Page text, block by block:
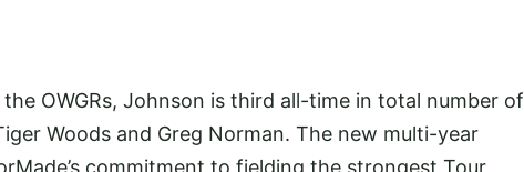
OWGRs, Johnson is third all-time in total number of
Woods and Greg Norman. The new multi-year
commitment to fielding the strongest Tour